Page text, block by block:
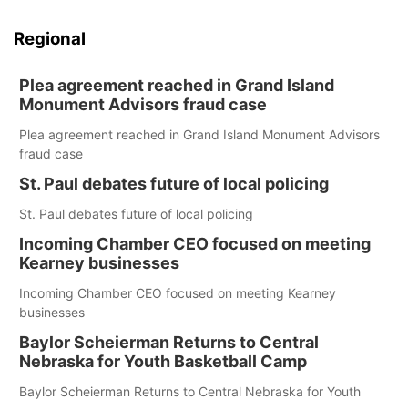
Regional
Plea agreement reached in Grand Island
Monument Advisors fraud case
Plea agreement reached in Grand Island Monument Advisors
fraud case
St. Paul debates future of local policing
St. Paul debates future of local policing
Incoming Chamber CEO focused on meeting
Kearney businesses
Incoming Chamber CEO focused on meeting Kearney
businesses
Baylor Scheierman Returns to Central
Nebraska for Youth Basketball Camp
Baylor Scheierman Returns to Central Nebraska for Youth